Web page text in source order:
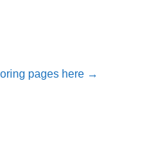
pages here →